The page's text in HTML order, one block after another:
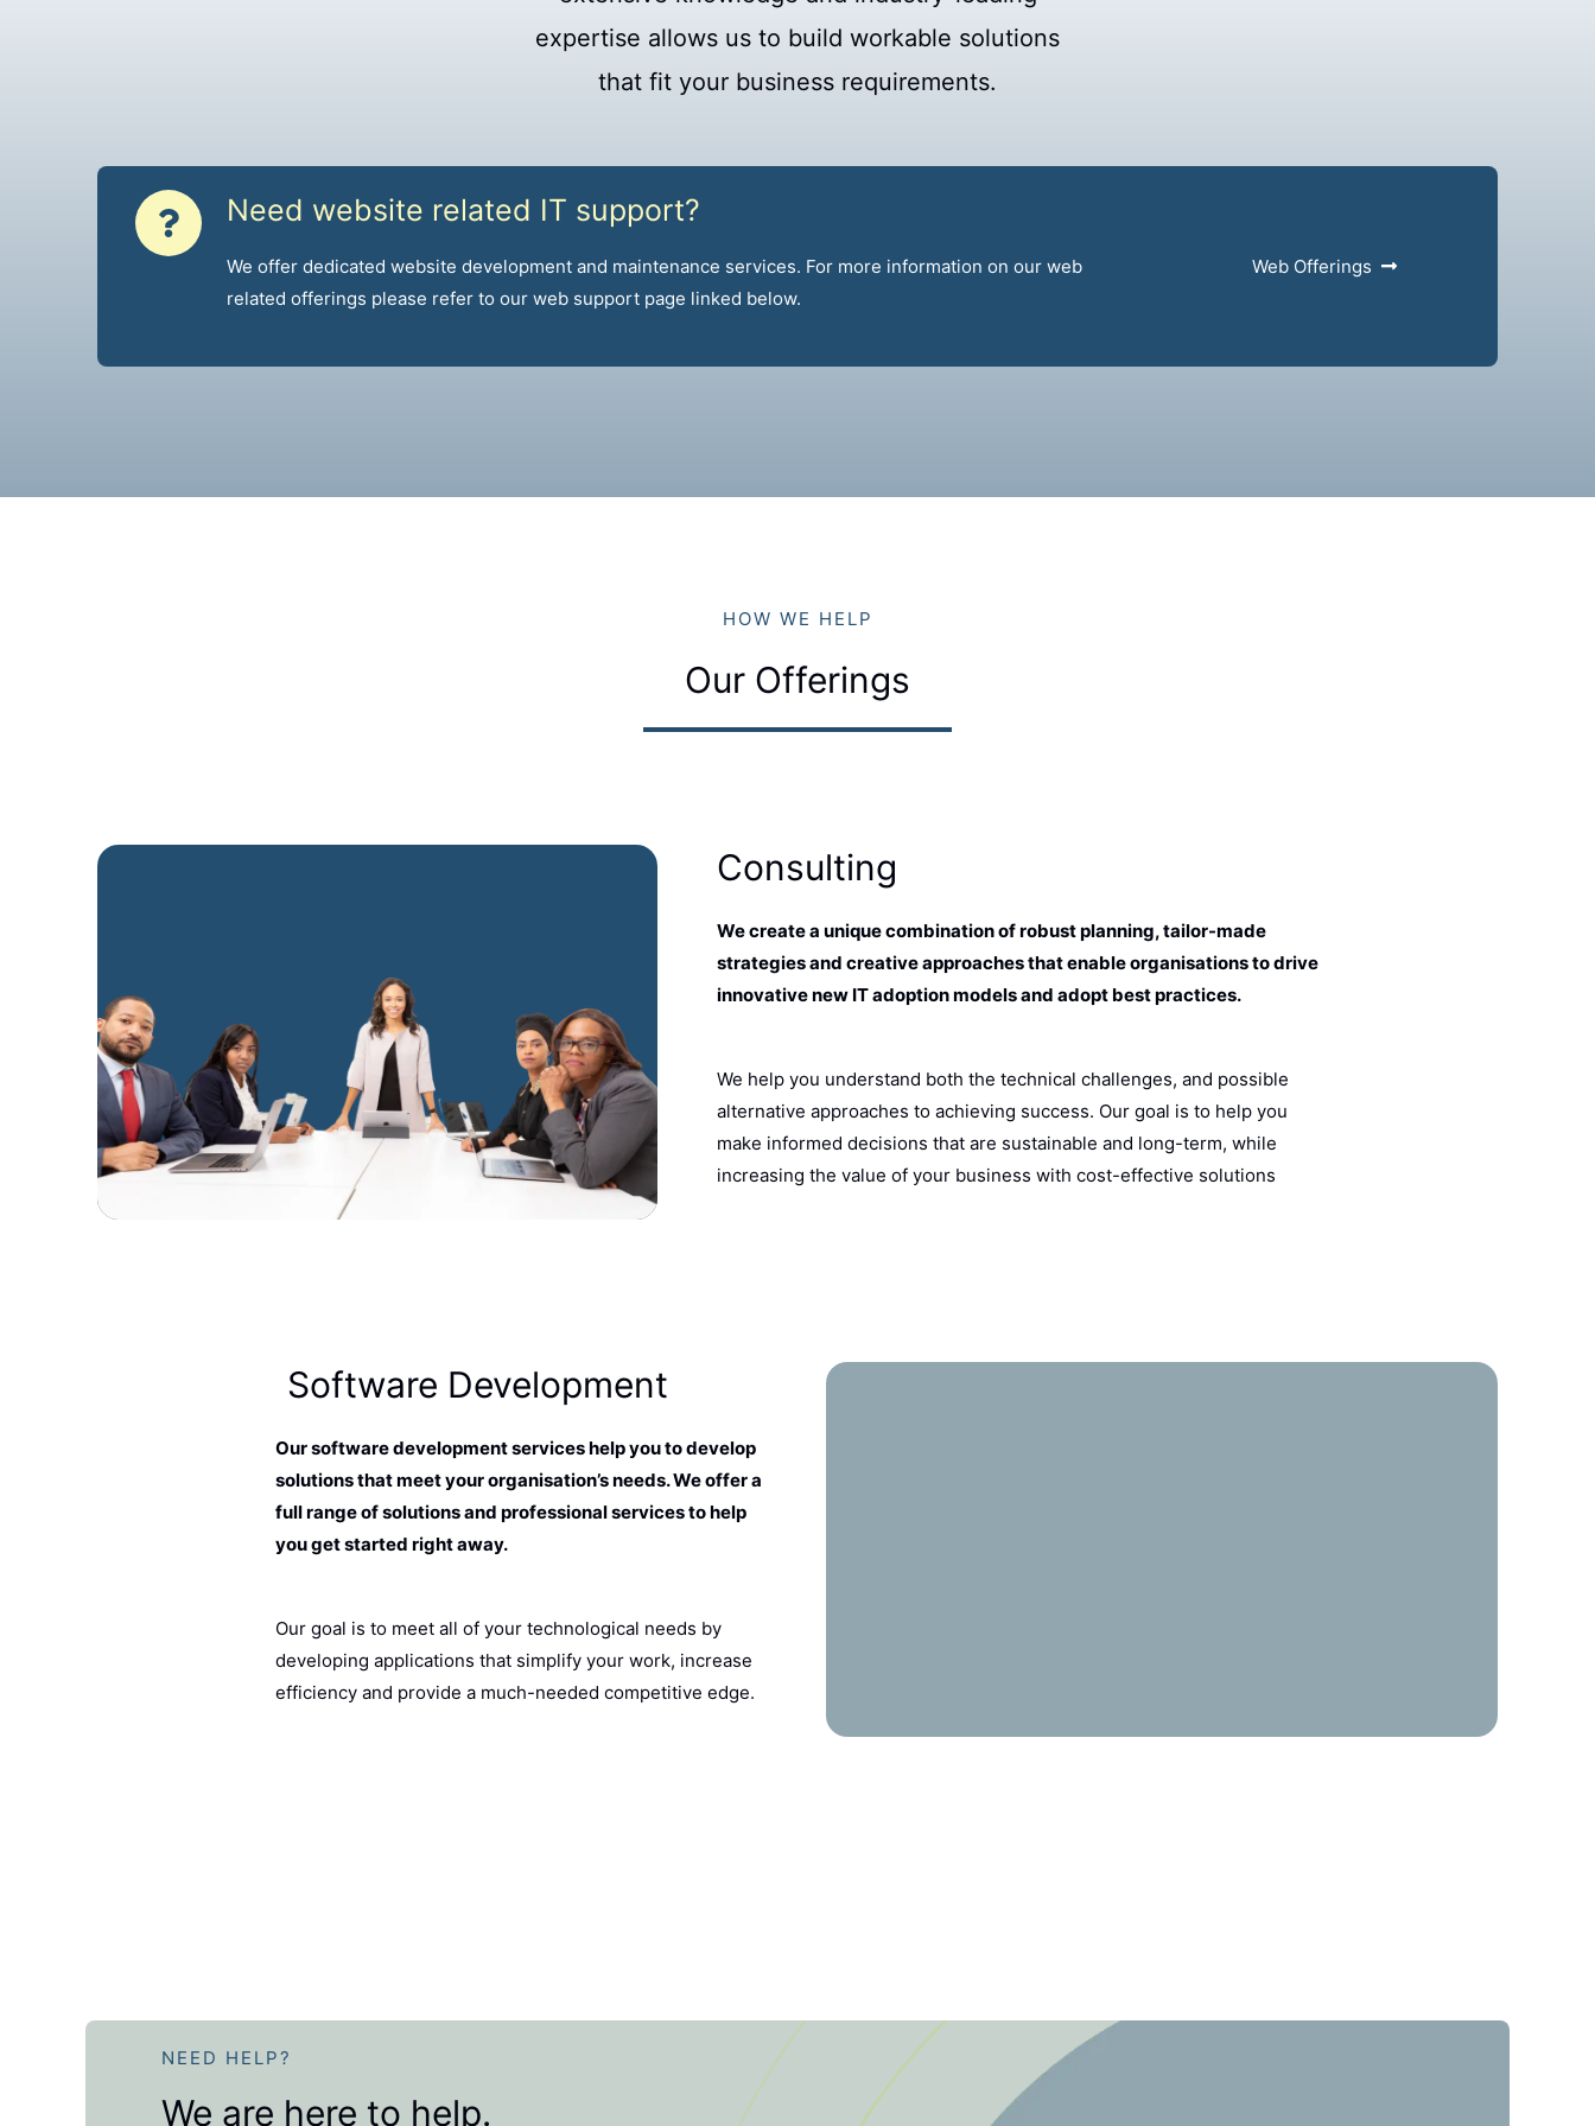
expertise allows us to build workable solutions
that fit your business requirements.
Need website related IT support?
We offer dedicated website development and maintenance services. For more information on our web
related offerings please refer to our web support page linked below.
Web Offerings
HOW WE HELP
Our Offerings
Consulting
We create a unique combination of robust planning, tailor-made
strategies and creative approaches that enable organisations to drive
innovative new IT adoption models and adopt best practices.
We help you understand both the technical challenges, and possible
alternative approaches to achieving success. Our goal is to help you
make informed decisions that are sustainable and long-term, while
increasing the value of your business with cost-effective solutions
Software Development
Our software development services help you to develop
solutions that meet your organisation’s needs. We offer a
full range of solutions and professional services to help
you get started right away.
Our goal is to meet all of your technological needs by
developing applications that simplify your work, increase
efficiency and provide a much-needed competitive edge.
NEED HELP?
We are here to help.